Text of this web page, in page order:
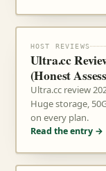
HOST REVIEWS
Ultra.cc
(Honest
Ultra.cc review
Huge storage,
on every plan.
Read the entry →